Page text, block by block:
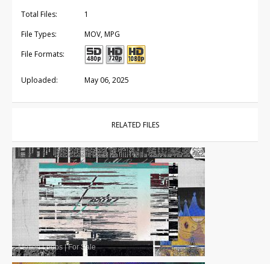
Total Files:
1
File Types:
MOV, MPG
File Formats:
Uploaded: May 06, 2025
RELATED FILES
Motion Loops|For Sale